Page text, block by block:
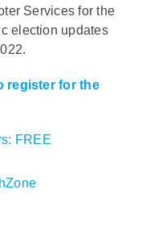
Services for the
election updates
register for the
FREE